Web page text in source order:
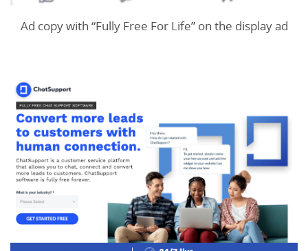
Ad copy with “Fully Free For Life” on the display ad